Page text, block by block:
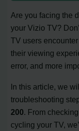
Are you facing the
your Vizio TV?
TV users
their viewing
error, and more
In this article, we
troubleshooting
200 . From
cycling your TV,